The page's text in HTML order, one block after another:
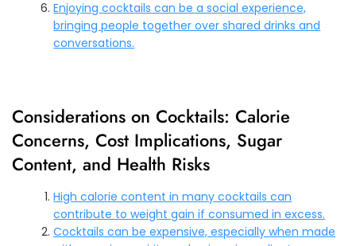
Enjoying cocktails can be a social experience,
bringing people together over shared drinks and
conversations.
Considerations on Cocktails: Calorie
Concerns, Cost Implications, Sugar
Content, and Health Risks
High calorie content in many cocktails can
contribute to weight gain if consumed in excess.
Cocktails can be expensive, especially when made